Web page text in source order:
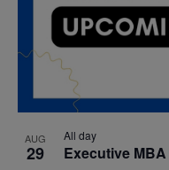
AUG
29
All day
Executive